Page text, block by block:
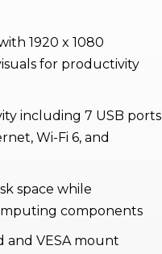
1920 x 1080
for productivity
including 7 USB ports
Wi-Fi 6, and
space while
components
and VESA mount